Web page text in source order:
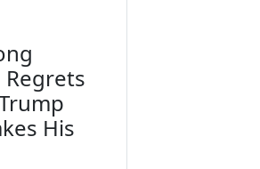
Regrets
His